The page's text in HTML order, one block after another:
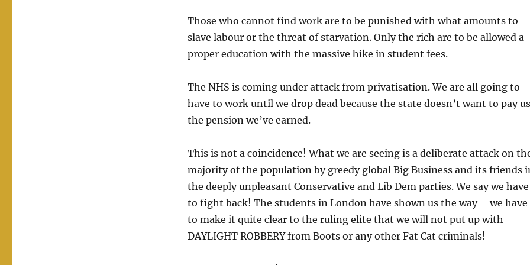
Those who cannot find work are to be punished with what amounts to
slave labour or the threat of starvation. Only the rich are to be allowed a
proper education with the massive hike in student fees.
The NHS is coming under attack from privatisation. We are all going to
have to work until we drop dead because the state doesn’t want to pay us
the pension we’ve earned.
This is not a coincidence! What we are seeing is a deliberate attack on
majority of the population by greedy global Big Business and its friends
the deeply unpleasant Conservative and Lib Dem parties. We say we have
to fight back! The students in London have shown us the way – we have
to make it quite clear to the ruling elite that we will not put up with
DAYLIGHT ROBBERY from Boots or any other Fat Cat criminals!